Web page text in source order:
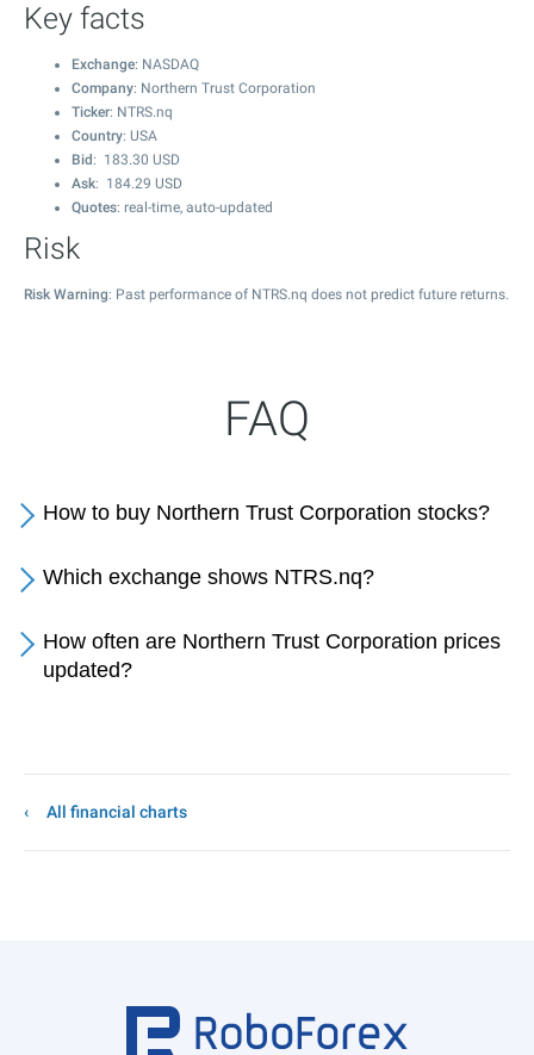
Key facts
Exchange: NASDAQ
Company: Northern Trust Corporation
Ticker: NTRS.nq
Country: USA
Bid : 183.30 USD
Ask: 184.29 USD
Quotes: real-time, auto-updated
Risk
Risk Warning: Past performance of NTRS.nq does not predict future returns.
FAQ
How to buy Northern Trust Corporation stocks?
Which exchange shows NTRS.nq?
How often are Northern Trust Corporation prices
updated?
All financial charts